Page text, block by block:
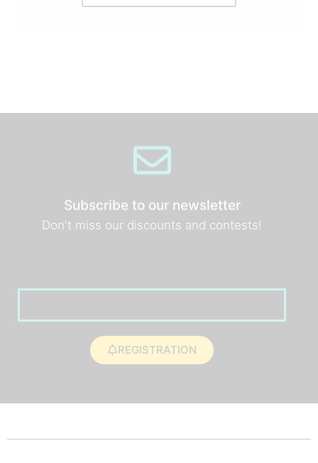
Subscribe to our newsletter
Don't miss our discounts and contests!
REGISTRATION